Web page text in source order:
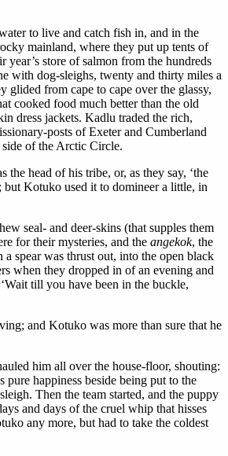
to live and catch fish in, and in the
mainland, where they put up tents of
year’s store of salmon from the hundreds
with dog-sleighs, twenty and thirty miles a
glided from cape to cape over the glassy,
cooked food much better than the old
dress jackets. Kadlu traded the rich,
posts of Exeter and Cumberland
of the Arctic Circle.
head of his tribe, or, as they say, ‘the
Kotuko used it to domineer a little, in
seal- and deer-skins (that supples them
for their mysteries, and the angekok, the
spear was thrust out, into the open black
when they dropped in of an evening and
till you have been in the buckle,
and Kotuko was more than sure that he
him all over the house-floor, shouting:
happiness beside being put to the
Then the team started, and the puppy
and days of the cruel whip that hisses
any more, but had to take the coldest